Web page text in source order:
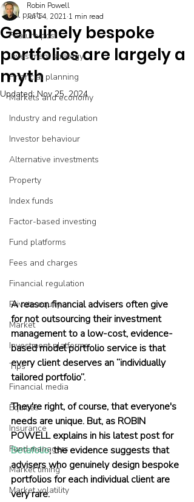
All posts
Feature post
Investment strategy
Financial planning
Markets and economy
Industry and regulation
Investor behaviour
Alternative investments
Property
Index funds
Factor-based investing
Fund platforms
Fees and charges
Financial regulation
Private equity
Market
Investment platforms
Tips
Financial media
Equities
Insurance
Fund managers
Market timing
Market volatility
Genuinely bespoke
portfolios are largely a
myth
Robin Powell
Jul 14, 2021 1 min read
Updated:Nov 25, 2024
A reason financial advisers often give
for not outsourcing their investment
management to a low-cost, evidence-
based model portfolio service is that
every client deserves an “individually
tailored portfolio”.
They're right, of course, that everyone's
needs are unique. But, as ROBIN
POWELL explains in his latest post for
Betafolio, the evidence suggests that
advisers who genuinely design bespoke
portfolios for each individual client are
very rare.